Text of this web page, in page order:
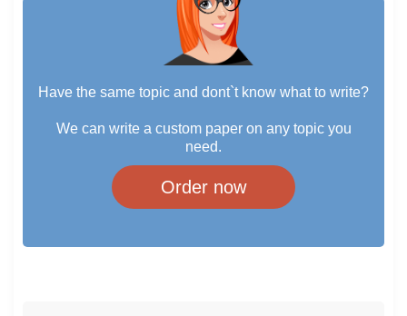
Have the same topic and dont`t know what to write?
We can write a custom paper on any topic you
need.
Order now